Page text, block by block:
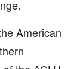
American